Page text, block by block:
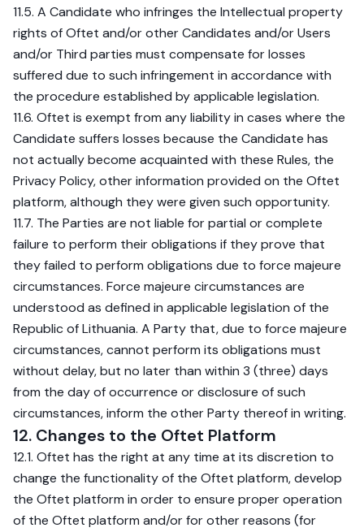
11.5. A Candidate who infringes the Intellectual property
rights of Oftet and/or other Candidates and/or Users
and/or Third parties must compensate for losses
suffered due to such infringement in accordance with
the procedure established by applicable legislation.
11.6. Oftet is exempt from any liability in cases where the
Candidate suffers losses because the Candidate has
not actually become acquainted with these Rules, the
Privacy Policy, other information provided on the Oftet
platform, although they were given such opportunity.
11.7. The Parties are not liable for partial or complete
failure to perform their obligations if they prove that
they failed to perform obligations due to force majeure
circumstances. Force majeure circumstances are
understood as defined in applicable legislation of the
Republic of Lithuania. A Party that, due to force majeure
circumstances, cannot perform its obligations must
without delay, but no later than within 3 (three) days
from the day of occurrence or disclosure of such
circumstances, inform the other Party thereof in writing.
12. Changes to the Oftet Platform
12.1. Oftet has the right at any time at its discretion to
change the functionality of the Oftet platform, develop
the Oftet platform in order to ensure proper operation
of the Oftet platform and/or for other reasons (for